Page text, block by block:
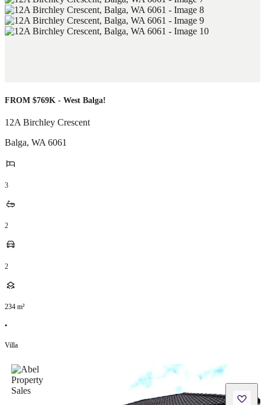
FROM $769K - West Balga!
12A Birchley Crescent
Balga, WA 6061
3
2
2
234 m²
•
Villa